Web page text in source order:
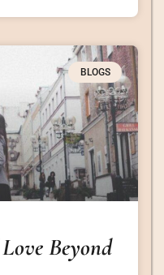
BLOGS
Beyond